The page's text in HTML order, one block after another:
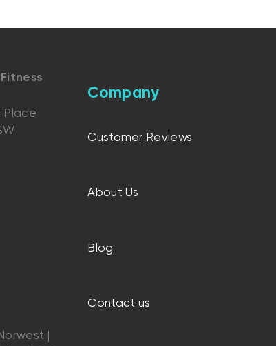
Place
|
Company
Customer Reviews
About Us
Blog
Contact us